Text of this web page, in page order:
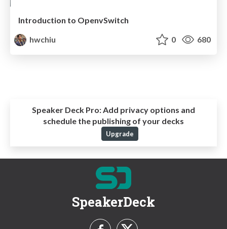
Introduction to OpenvSwitch
hwchiu
0 680
Speaker Deck Pro:Add privacy options and
schedule the publishing of your decks
Upgrade
SpeakerDeck